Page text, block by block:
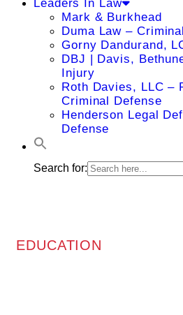
Leaders In Law
Mark & Burkhead
Duma Law –
Gorny Dandurand,
DBJ | Davis,
Injury
Roth Davies, LLC –
Criminal Defense
Henderson Legal
Defense
Search for:
EDUCATION